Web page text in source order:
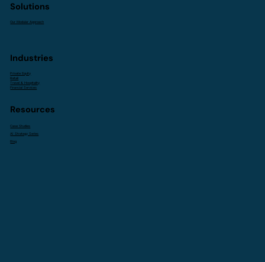
Solutions
Our Modular Approach
Industries
Private Equity
Retail
Travel & Hospitality
Financial Services
Resources
Case Studies
AI Strategy Series
Blog